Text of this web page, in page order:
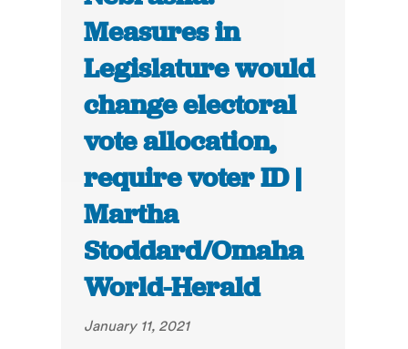
Measures in
Legislature would
change electoral
vote allocation,
require voter ID |
Martha
Stoddard/Omaha
World-Herald
January 11, 2021